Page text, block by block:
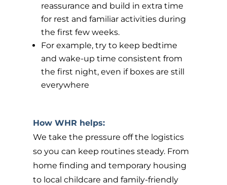
reassurance and build in extra time
for rest and familiar activities during
the first few weeks.
For example, try to keep bedtime
and wake-up time consistent from
the first night, even if boxes are still
everywhere
How WHR helps:
We take the pressure off the logistics
so you can keep routines steady. From
home finding and temporary housing
to local childcare and family-friendly